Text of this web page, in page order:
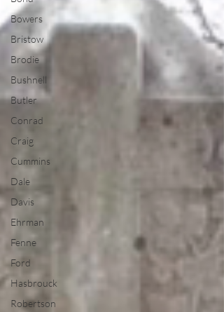
Bowers
Bristow
Brodie
Bushnell
Butler
Conrad
Craig
Cummins
Dale
Davis
Ehrman
Fenne
Ford
Hasbrouck
Robertson